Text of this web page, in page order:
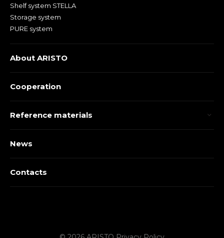
Shelf system STELLA
Storage system
PURE system
About ARISTO
Cooperation
Reference materials
News
Contacts